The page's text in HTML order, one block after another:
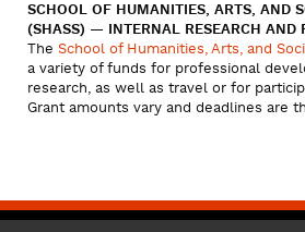
SCHOOL OF HUMANITIES, ARTS, AND
(SHASS) — INTERNAL RESEARCH AND
The School of Humanities, Arts, and
a variety of funds for professional
research, as well as travel or for
Grant amounts vary and deadlines are